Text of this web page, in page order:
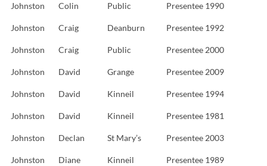
Johnston Colin Public Presentee 1990
Johnston Craig Deanburn Presentee 1992
Johnston Craig Public Presentee 2000
Johnston David Grange Presentee 2009
Johnston David Kinneil Presentee 1994
Johnston David Kinneil Presentee 1981
Johnston Declan St Mary’s Presentee 2003
Johnston Diane Kinneil Presentee 1989